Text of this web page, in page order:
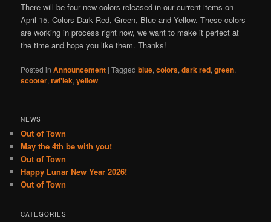
There will be four new colors released in our current items on
April 15. Colors Dark Red, Green, Blue and Yellow. These colors
are working in process right now, we want to make it perfect at
the time and hope you like them. Thanks!
Posted in Announcement |Tagged blue,colors,dark red,green,
scooter,twi'lek,yellow
NEWS
Out of Town
May the 4th be with you!
Out of Town
Happy Lunar New Year 2026!
Out of Town
CATEGORIES